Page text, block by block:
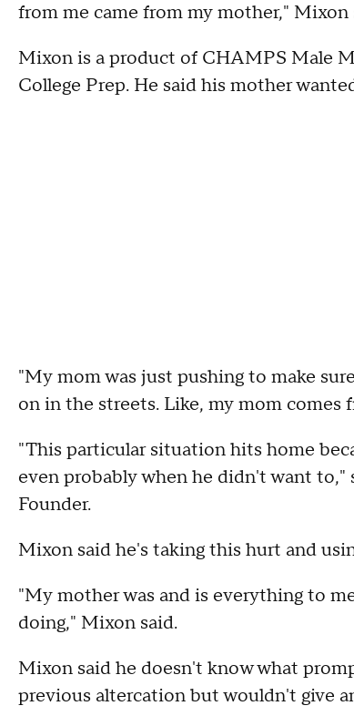
from me came from my mother," Mixon
Mixon is a product of CHAMPS Male
College Prep. He said his mother
"My mom was just pushing to make
on in the streets. Like, my mom
"This particular situation hits home
even probably when he didn't want
Founder.
Mixon said he's taking this hurt and
"My mother was and is everything to
doing," Mixon said.
Mixon said he doesn't know what
previous altercation but wouldn't give